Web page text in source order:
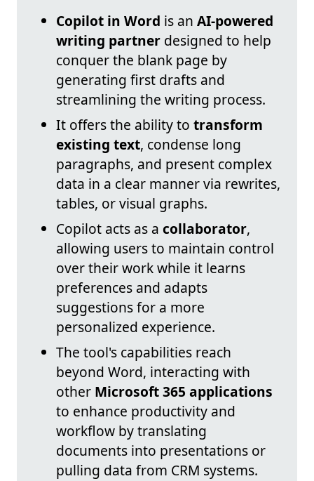
Copilot in Word is an AI-powered
writing partner designed to help
conquer the blank page by
generating first drafts and
streamlining the writing process.
It offers the ability to transform
existing text, condense long
paragraphs, and present complex
data in a clear manner via rewrites,
tables, or visual graphs.
Copilot acts as a collaborator,
allowing users to maintain control
over their work while it learns
preferences and adapts
suggestions for a more
personalized experience.
The tool's capabilities reach
beyond Word, interacting with
other Microsoft 365 applications
to enhance productivity and
workflow by translating
documents into presentations or
pulling data from CRM systems.